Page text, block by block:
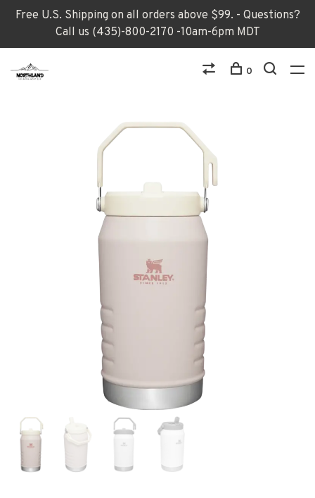
Free U.S. Shipping on all orders above $99. - Questions?
Call us (435)-800-2170 -10am-6pm MDT
0